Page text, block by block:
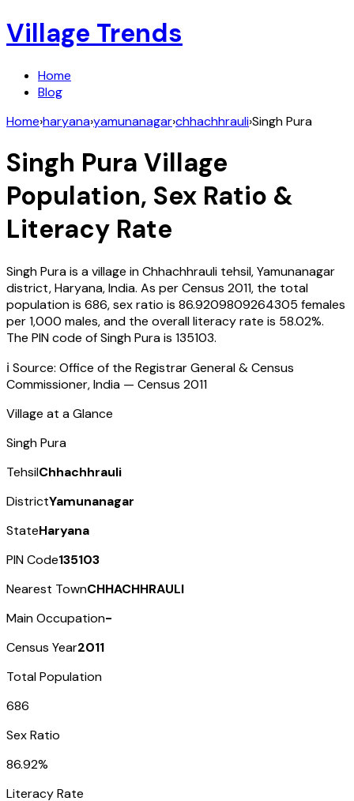
Village Trends
Home
Blog
Home›haryana›yamunanagar›chhachhrauli›Singh Pura
Singh Pura Village
Population, Sex Ratio &
Literacy Rate
Singh Purais a village inChhachhrauli tehsil,Yamunanagar
district,Haryana,India. As per Census 2011, the total
population is 686, sex ratio is 86.9209809264305 females
per 1,000 males, and the overall literacy rate is 58.02%.
The PIN code ofSingh Purais 135103.
ℹ️ Source: Office of the Registrar General & Census
Commissioner, India — Census 2011
Village at a Glance
Singh Pura
TehsilChhachhrauli
DistrictYamunanagar
StateHaryana
PIN Code135103
Nearest TownCHHACHHRAULI
Main Occupation-
Census Year2011
Total Population
686
Sex Ratio
86.92%
Literacy Rate